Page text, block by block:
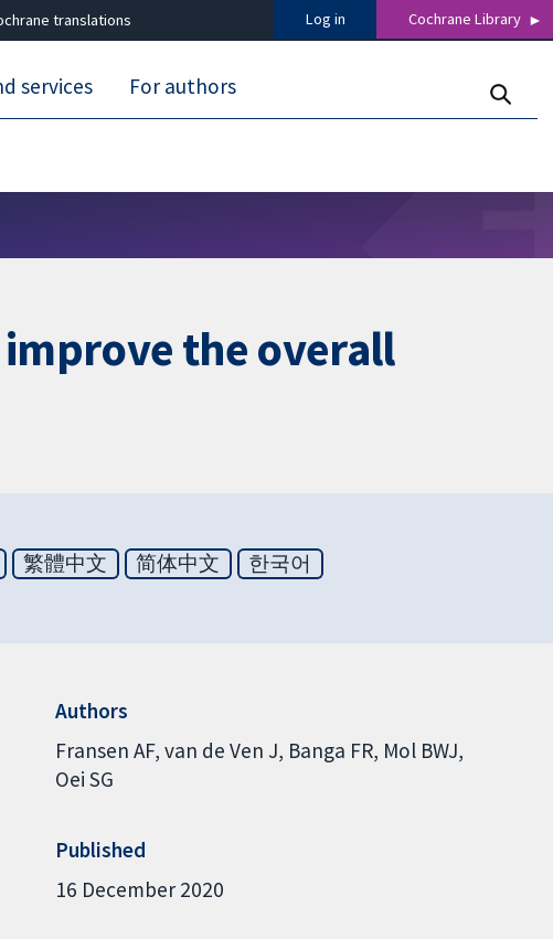
translations Log in Cochrane Library
services For authors
the overall
繁體中文 简体中文
한국어
Authors
Fransen AF van de Ven J Banga FR Mol BWJ
Oei SG
Published
16 December 2020